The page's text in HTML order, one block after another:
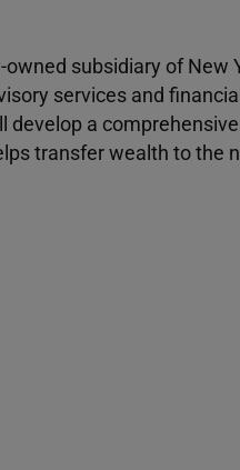
subsidiary of New
services and
develop a
transfer wealth to the